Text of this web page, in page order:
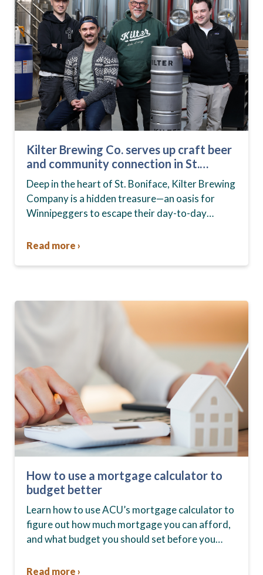
Kilter Brewing Co. serves up craft beer
and community connection in St.
Boniface
Deep in the heart of St. Boniface, Kilter Brewing
Company is a hidden treasure—an oasis for
Winnipeggers to escape their day-to-day
community….
Read more ›
How to use a mortgage calculator to
budget better
Learn how to use ACU’s mortgage calculator to
figure out how much mortgage you can afford,
and what budget you should set before you
Read more ›